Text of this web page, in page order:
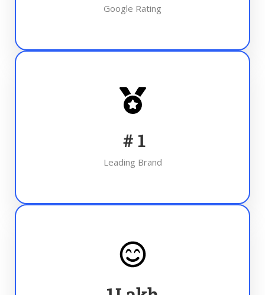
Google Rating
# 1
Leading Brand